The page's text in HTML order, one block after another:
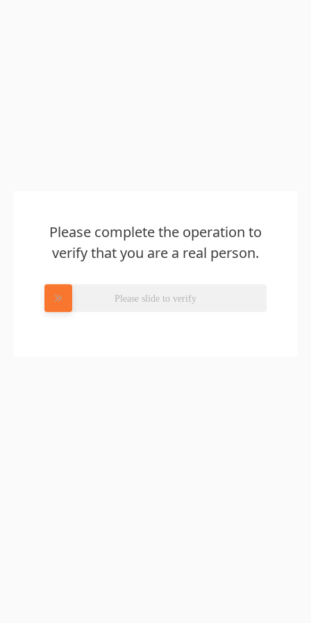
Please complete the operation to
verify that you are a real person.
Please slide to verify